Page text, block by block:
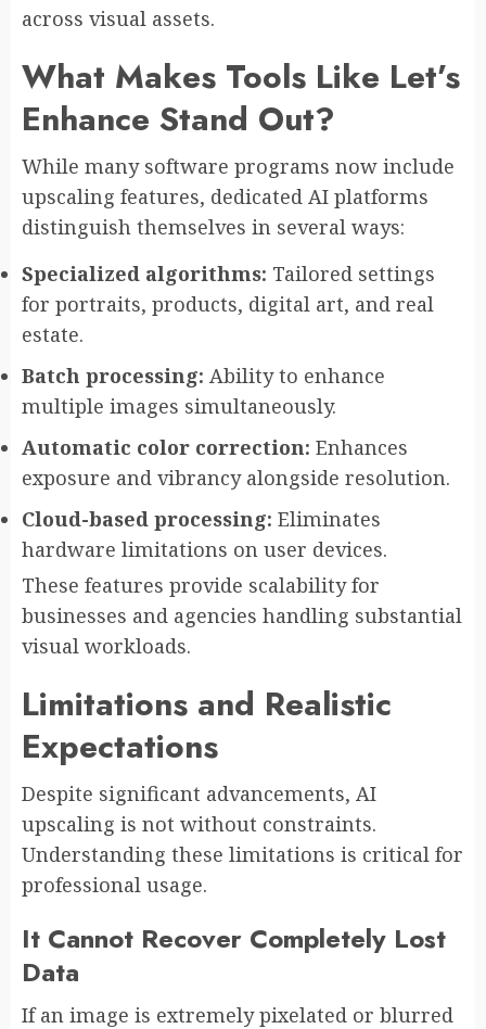
across visual assets.
What Makes Tools Like Let’s
Enhance Stand Out?
While many software programs now include
upscaling features, dedicated AI platforms
distinguish themselves in several ways:
Specialized algorithms: Tailored settings
for portraits, products, digital art, and real
estate.
Batch processing: Ability to enhance
multiple images simultaneously.
Automatic color correction: Enhances
exposure and vibrancy alongside resolution.
Cloud-based processing: Eliminates
hardware limitations on user devices.
These features provide scalability for
businesses and agencies handling substantial
visual workloads.
Limitations and Realistic
Expectations
Despite significant advancements, AI
upscaling is not without constraints.
Understanding these limitations is critical for
professional usage.
It Cannot Recover Completely Lost
Data
If an image is extremely pixelated or blurred